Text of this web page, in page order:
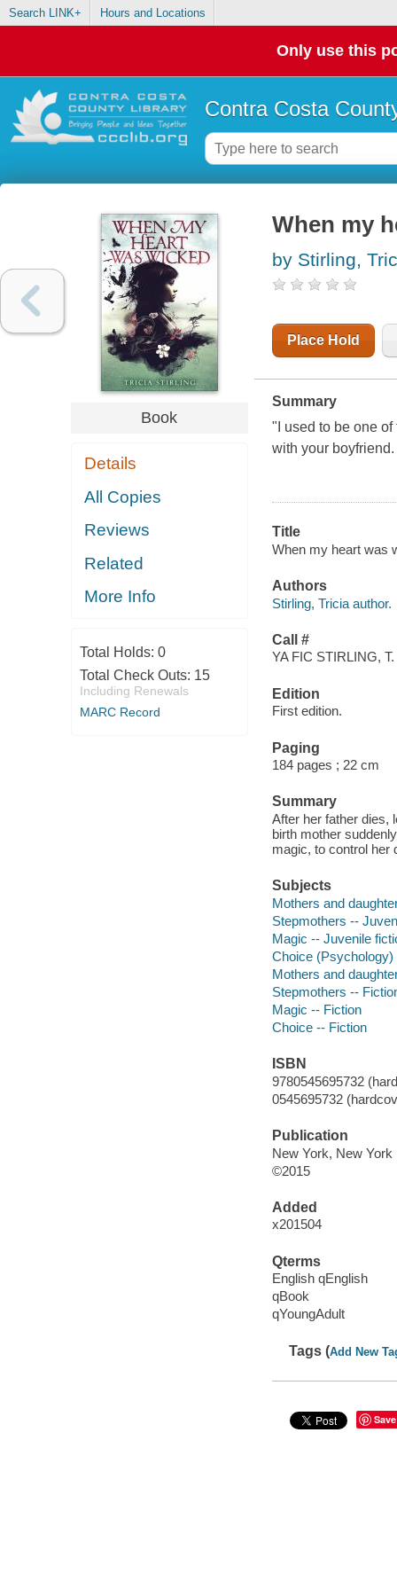
Search LINK+ Hours and Locations
Only use this
Contra Costa
Book
Details
All Copies
Reviews
Related
More Info
Total Holds: 0
Total Check Outs: 15
Including Renewals
MARC Record
When my
by Stirling,
Place Hold
Summary
"I used to be one
with your
Title
When my heart was
Authors
Stirling, Tricia author.
Call #
YA FIC STIRLING, T.
Edition
First edition.
Paging
184 pages ; 22 cm
Summary
After her father dies,
birth mother
magic, to control her
Subjects
Mothers and
Stepmothers --
Magic -- Juvenile
Choice
Mothers and
Stepmothers --
Magic -- Fiction
Choice -- Fiction
ISBN
9780545695732
0545695732
Publication
New York, New
©2015
Added
x201504
Qterms
English qEnglish
qBook
qYoungAdult
Tags (Add New
Save